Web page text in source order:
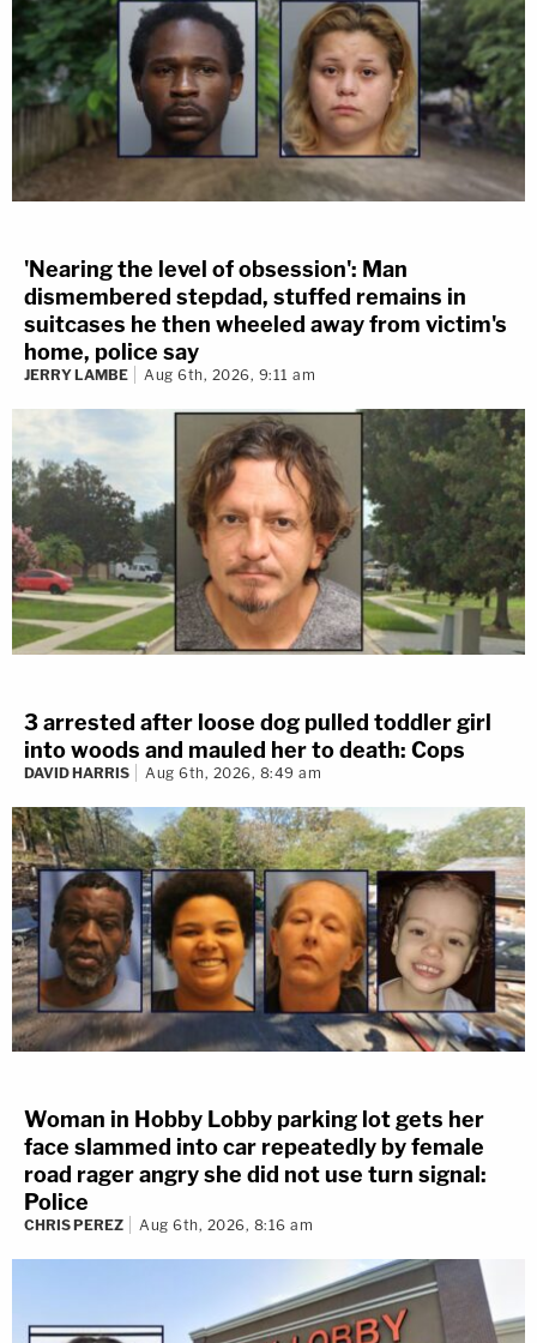
'Nearing the level of obsession': Man
dismembered stepdad, stuffed remains in
suitcases he then wheeled away from victim's
home, police say
JERRY LAMBE Aug 6th, 2026, 9:11 am
3 arrested after loose dog pulled toddler girl
into woods and mauled her to death: Cops
DAVID HARRIS Aug 6th, 2026, 8:49 am
Woman in Hobby Lobby parking lot gets her
face slammed into car repeatedly by female
road rager angry she did not use turn signal:
Police
CHRIS PEREZ Aug 6th, 2026, 8:16 am